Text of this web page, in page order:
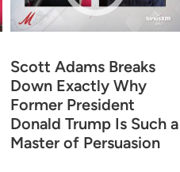
Scott Adams Breaks
Down Exactly Why
Former President
Donald Trump Is Such a
Master of Persuasion